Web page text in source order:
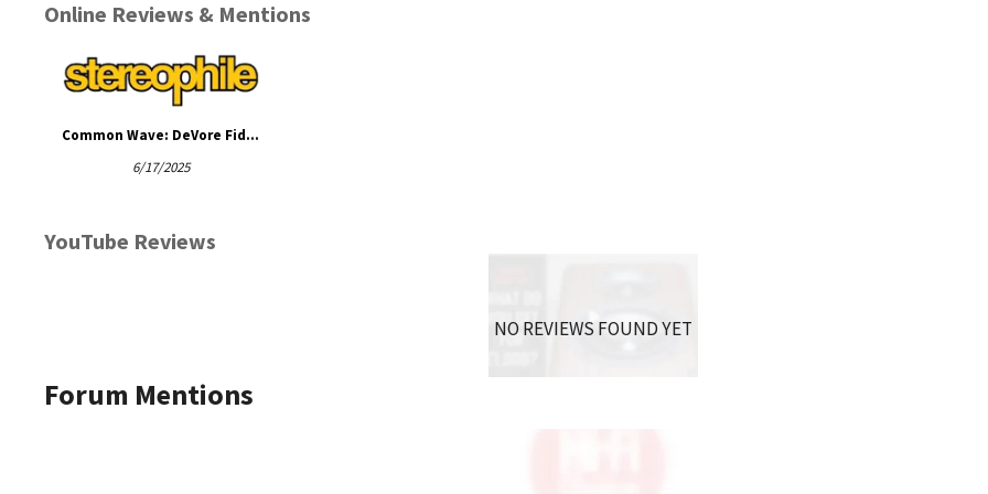
Online Reviews & Mentions
Common Wave: DeVore Fidelity with an Accuphase Stack
6/17/2025
YouTube Reviews
NO REVIEWS FOUND YET
Forum Mentions